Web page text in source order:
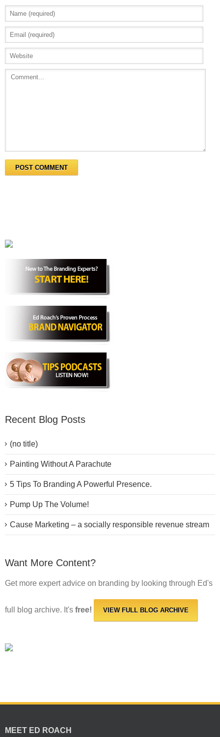
Recent Blog Posts
(no title)
Painting Without A Parachute
5 Tips To Branding A Powerful Presence.
Pump Up The Volume!
Cause Marketing – a socially responsible revenue stream
Want More Content?
Get more expert advice on branding by looking through Ed's
full blog archive. It's free! VIEW FULL BLOG ARCHIVE
MEET ED ROACH